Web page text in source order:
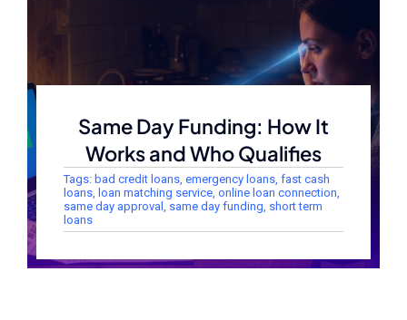
Same Day Funding: How It
Works and Who Qualifies
Tags: bad credit loans, emergency loans, fast cash
loans, loan matching service, online loan connection,
same day approval , same day funding, short term
loans